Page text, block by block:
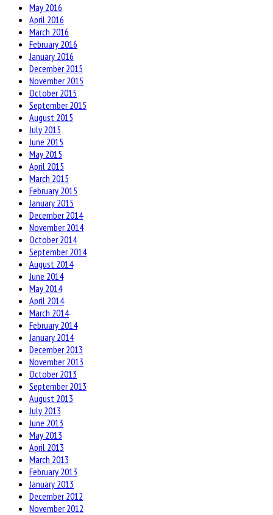
May 2016
April 2016
March 2016
February 2016
January 2016
December 2015
November 2015
October 2015
September 2015
August 2015
July 2015
June 2015
May 2015
April 2015
March 2015
February 2015
January 2015
December 2014
November 2014
October 2014
September 2014
August 2014
June 2014
May 2014
April 2014
March 2014
February 2014
January 2014
December 2013
November 2013
October 2013
September 2013
August 2013
July 2013
June 2013
May 2013
April 2013
March 2013
February 2013
January 2013
December 2012
November 2012